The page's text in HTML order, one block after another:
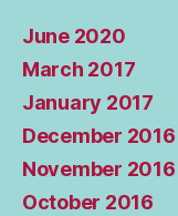
June 2020
March 2017
January 2017
December 2016
November 2016
October 2016